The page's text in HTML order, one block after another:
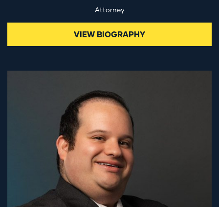
Attorney
VIEW BIOGRAPHY